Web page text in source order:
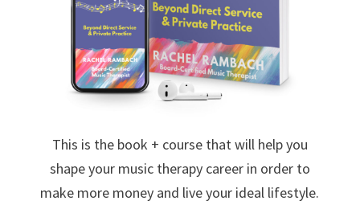
This is the book + course that will help you
shape your music therapy career in order to
make more money and live your ideal lifestyle.